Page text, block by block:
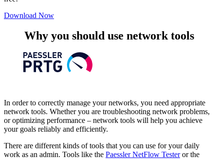
Download Now
Why you should use network tools
In order to correctly manage your networks, you need appropriate
network tools. Whether you are troubleshooting network problems,
or optimizing performance – network tools will help you achieve
your goals reliably and efficiently.
There are different kinds of tools that you can use for your daily
work as an admin. Tools like the PaesslerNetFlow Testeror the